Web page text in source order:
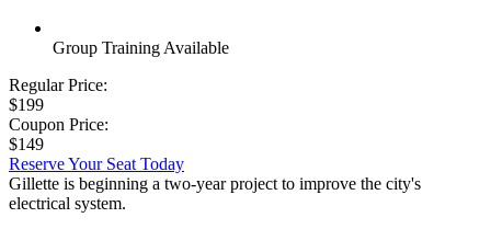
Group Training Available
Regular Price:
$199
Coupon Price:
$149
Reserve Your Seat Today
Gillette is beginning a two-year project to improve the city's
electrical system.